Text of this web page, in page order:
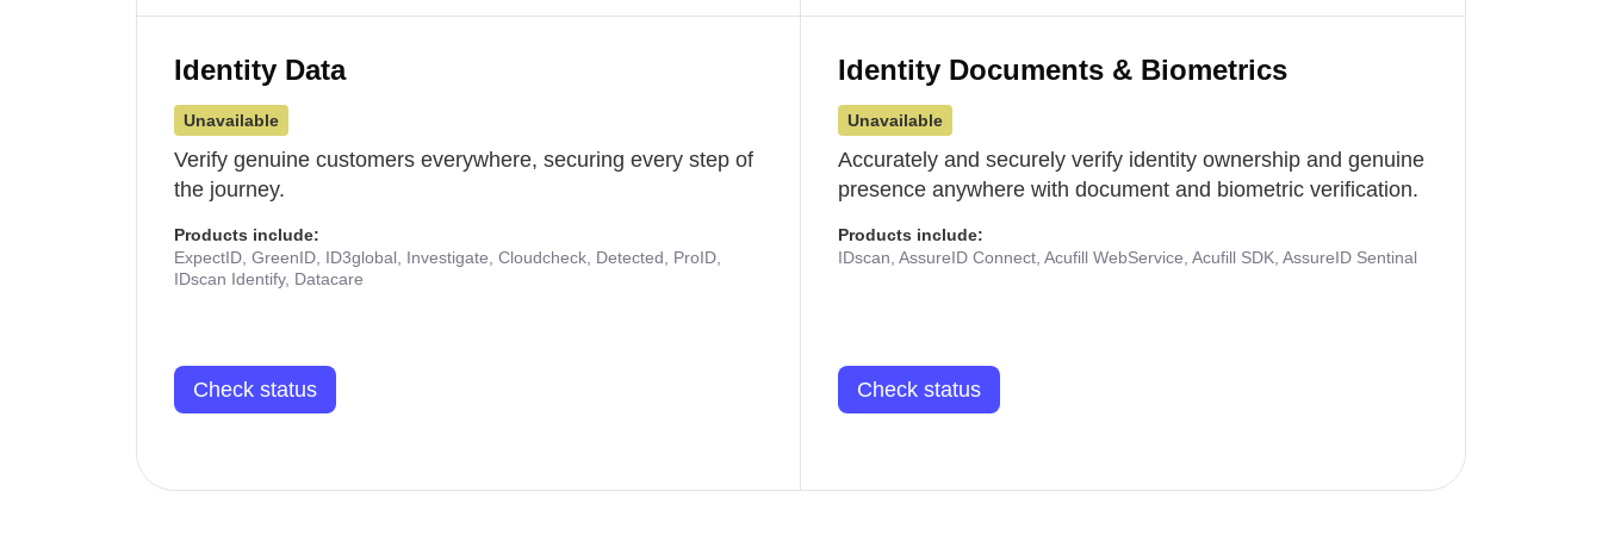
Identity Data
Unavailable
Verify genuine customers everywhere, securing every step of
the journey.
Products include:
ExpectID, GreenID, ID3global, Investigate, Cloudcheck, Detected, ProID,
IDscan Identify, Datacare
Check status
Identity Documents & Biometrics
Unavailable
Accurately and securely verify identity ownership and genuine
presence anywhere with document and biometric verification.
Products include:
IDscan, AssureID Connect, Acufill WebService, Acufill SDK, AssureID Sentinal
Check status